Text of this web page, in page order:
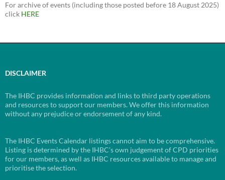
For archive of events (including those posted before 18 August 2025)
click HERE
DISCLAIMER
The IHBC provides information and links to third party operations
and resources to support our members. We offer this information
without any prejudice or endorsement of any kind.
The IHBC Events Calendar listings cannot aim to be comprehensive.
Listing is determined by the IHBC’s own judgement of CPD priorities
for our members, as well as IHBC resources available to manage and
prioritise the selection.